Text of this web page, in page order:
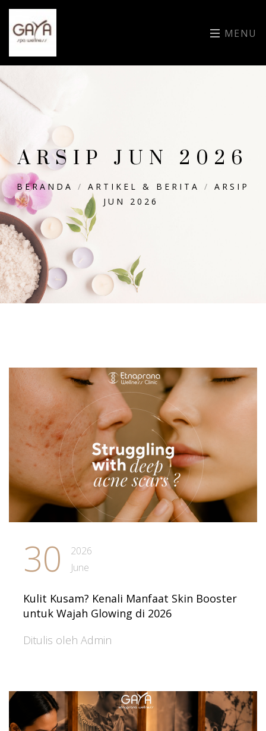
MENU
ARSIP JUN 2026
BERANDA / ARTIKEL & BERITA / ARSIP
JUN 2026
30
2026
June
Kulit Kusam? Kenali Manfaat Skin Booster
untuk Wajah Glowing di 2026
Ditulis oleh Admin